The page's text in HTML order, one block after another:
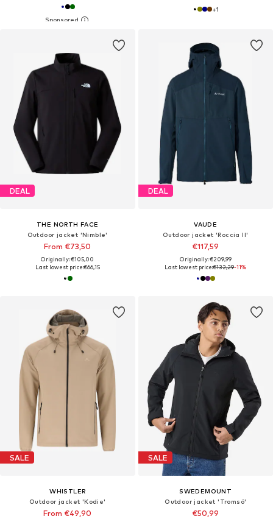
+1
DEAL
THE NORTH FACE
Outdoor jacket 'Nimble'
From €73,50
Originally: €105,00
Last lowest price:€66,15
DEAL
VAUDE
Outdoor jacket 'Roccia II'
€117,59
Originally: €209,99
Last lowest price:€132,29-11%
SALE
WHISTLER
Outdoor jacket 'Kodie'
From €49,90
SALE
SWEDEMOUNT
Outdoor jacket 'Tromsö'
€50,99